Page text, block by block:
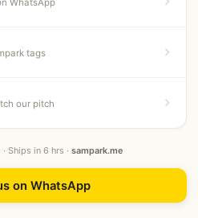
WhatsApp
tags
our pitch
Ships in 6 hrs · sampark.me
on WhatsApp